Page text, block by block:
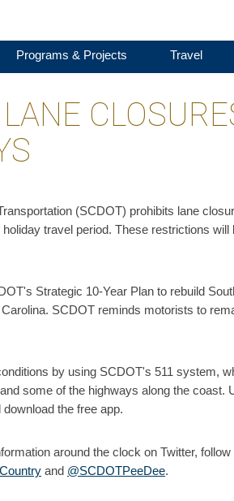
Programs & Projects Travel
(SCDOT) prohibits lane
travel period. These restrictions
Strategic 10-Year Plan to rebuild
SCDOT reminds motorists to
by using SCDOT's 511 system,
some of the highways along the coast.
the free app.
around the clock on Twitter,
and @SCDOTPeeDee.